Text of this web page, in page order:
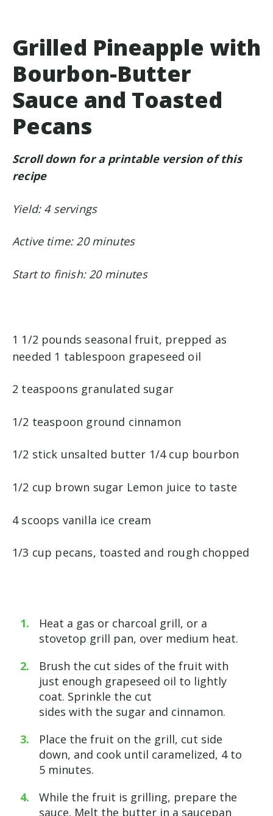
Grilled Pineapple with
Bourbon-Butter
Sauce and Toasted
Pecans
Scroll down for a printable version of this
recipe
Yield: 4 servings
Active time: 20 minutes
Start to finish: 20 minutes
1 1/2 pounds seasonal fruit, prepped as
needed 1 tablespoon grapeseed oil
2 teaspoons granulated sugar
1/2 teaspoon ground cinnamon
1/2 stick unsalted butter 1/4 cup bourbon
1/2 cup brown sugar Lemon juice to taste
4 scoops vanilla ice cream
1/3 cup pecans, toasted and rough chopped
Heat a gas or charcoal grill, or a
stovetop grill pan, over medium heat.
Brush the cut sides of the fruit with
just enough grapeseed oil to lightly
coat. Sprinkle the cut
sides with the sugar and cinnamon.
Place the fruit on the grill, cut side
down, and cook until caramelized, 4 to
5 minutes.
While the fruit is grilling, prepare the
sauce. Melt the butter in a saucepan